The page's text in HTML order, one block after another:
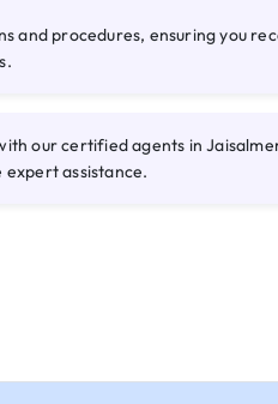
and procedures, ensuring you
our certified agents in
assistance.